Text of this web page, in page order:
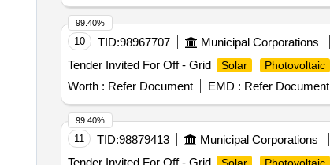
10 TID:98967707 Municipal Corporations
Tender Invited For Off - Grid
Solar Photovoltaic
Worth : Refer Document EMD : Refer Document
99.40%
11 TID:98879413 Municipal Corporations
Tender Invited For Off - Grid
99.40%